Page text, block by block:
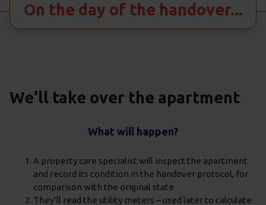
On the day of the handover...
We’ll take over the apartment
What will happen?
A property care specialist will inspect the apartment
and record its condition in the handover protocol, for
comparison with the original state
They’ll read the utility meters – used later to calculate